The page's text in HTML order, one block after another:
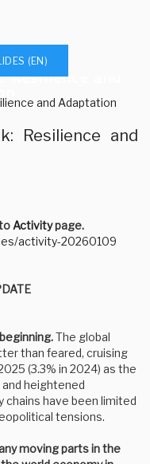
(EN)
Resilience and
Resilience and
Activitypage.
activity-20260109
The global
than feared, cruising
(3.3% in 2024) as the
heightened
chains have been limited
tensions.
moving parts in the